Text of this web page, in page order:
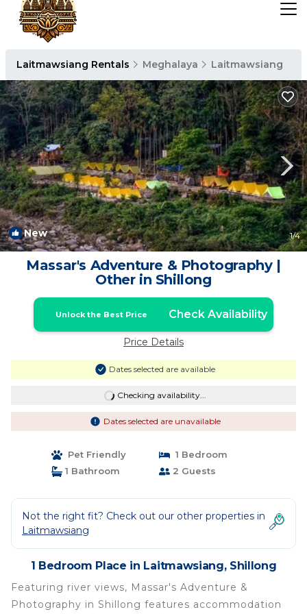
Laitmawsiang Rentals Meghalaya Laitmawsiang
New 1/4
Massar's Adventure & Photography |
Other in Shillong
Unlock the Best Price Check Availability
Price Details
Dates selected are available
Checking availability...
Dates selected are unavailable
Pet Friendly
1 Bedroom
1 Bathroom
2 Guests
Not the right fit? Check out our other properties in
Laitmawsiang
1 Bedroom Place in Laitmawsiang, Shillong
Featuring river views, Massar's Adventure &
Photography in Shillong features accommodation